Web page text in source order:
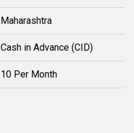
Maharashtra
Cash in Advance (CID)
10 Per Month